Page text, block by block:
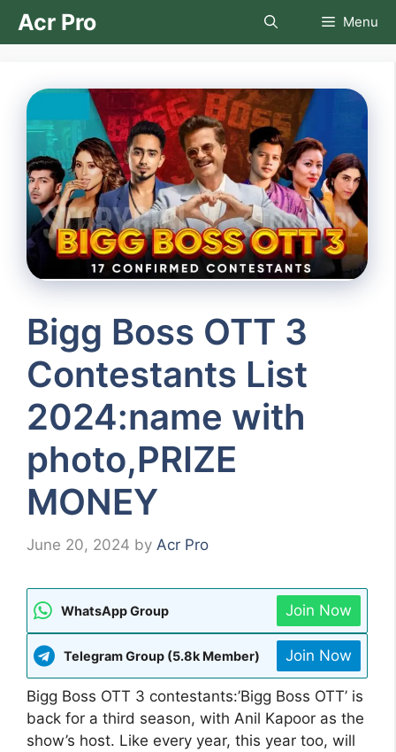
SkipAcr Pro Menu
Bigg Boss OTT 3
Contestants List
2024:name with
photo,PRIZE
MONEY
June 20, 2024 by Acr Pro
WhatsApp Group Join Now
Telegram Group (5.8k Member) Join Now
Bigg Boss OTT 3 contestants:’Bigg Boss OTT’ is
back for a third season, with Anil Kapoor as the
show’s host. Like every year, this year too, will